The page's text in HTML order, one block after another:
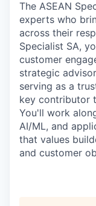
The ASEAN
experts who
across their
Specialist SA,
customer
strategic
serving as a
key contributor
You'll work
AI/ML, and
that values
and customer